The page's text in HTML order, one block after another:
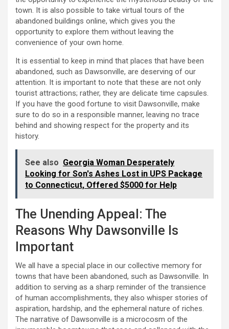
town. It is also possible to take virtual tours of the
abandoned buildings online, which gives you the
opportunity to explore them without leaving the
convenience of your own home.
It is essential to keep in mind that places that have been
abandoned, such as Dawsonville, are deserving of our
attention. It is important to note that these are not only
tourist attractions; rather, they are delicate time capsules.
If you have the good fortune to visit Dawsonville, make
sure to do so in a responsible manner, leaving no trace
behind and showing respect for the property and its
history.
See also Georgia Woman Desperately
Looking for Son's Ashes Lost in UPS Package
to Connecticut, Offered $5000 for Help
The Unending Appeal: The
Reasons Why Dawsonville Is
Important
We all have a special place in our collective memory for
towns that have been abandoned, such as Dawsonville. In
addition to serving as a sharp reminder of the transience
of human accomplishments, they also whisper stories of
aspiration, hardship, and the ephemeral nature of riches.
The narrative of Dawsonville is a microcosm of the